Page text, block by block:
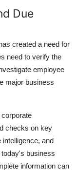
Due
created a need for
need to verify the
employee
major business
checks on key
intelligence, and
business
information can